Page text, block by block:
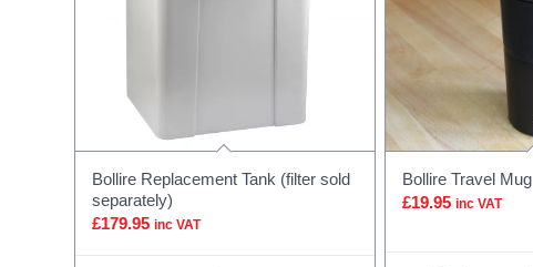
Bollire Replacement Tank (filter sold
separately)
£179.95 inc VAT
Bollire Travel Mug
£19.95 inc VAT